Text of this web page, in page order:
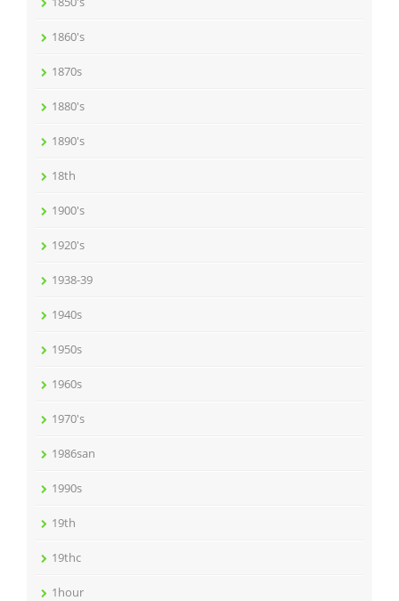
1860's
1870s
1880's
1890's
18th
1900's
1920's
1938-39
1940s
1950s
1960s
1970's
1986san
1990s
19th
19thc
1hour